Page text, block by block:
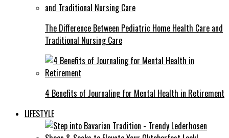
The Difference Between Pediatric Home Health Care and
Traditional Nursing Care
4 Benefits of Journaling for Mental Health in Retirement
LIFESTYLE